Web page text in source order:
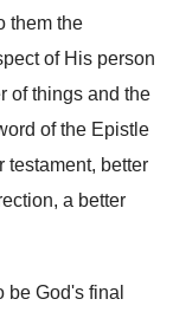
them the
of His person
of things and the
of the Epistle
testament, better
a better
be God's final